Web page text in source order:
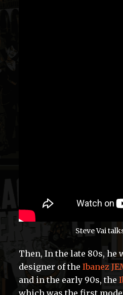
Steve Vai
Then, In the late 80s, he
designer of the Ibanez
and in the early 90s, the
which was the first